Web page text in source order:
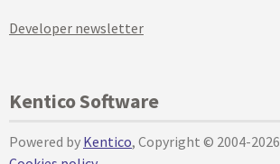
Developer newsletter
Kentico Software
Powered by Kentico, Copyright © 2004-2026